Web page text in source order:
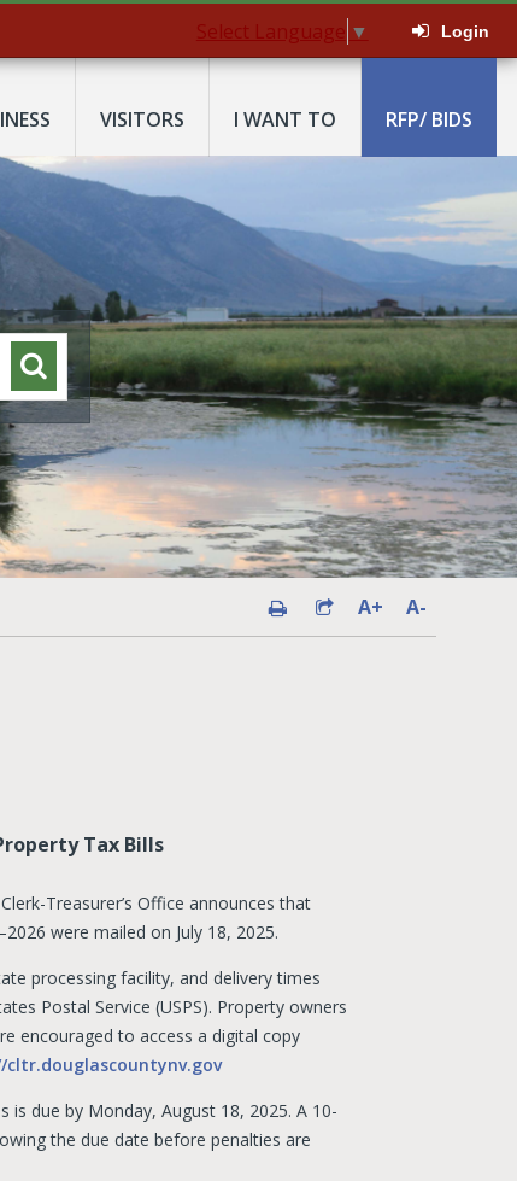
Select Language ▼ Login
VISITORS I WANT TO RFP/ BIDS
A+ A-
Tax Bills
Treasurer’s Office announces that
were mailed on July 18, 2025.
processing facility, and delivery times
Postal Service (USPS). Property owners
encouraged to access a digital copy
due by Monday, August 18, 2025. A 10-
the due date before penalties are